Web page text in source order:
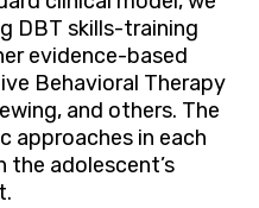
DBT skills-training
evidence-based
Behavioral Therapy
and others. The
approaches in each
adolescent’s